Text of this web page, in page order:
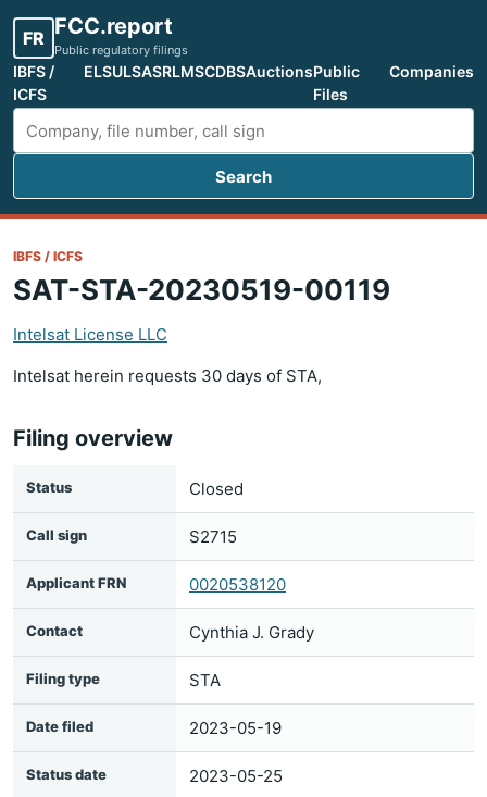
FR FCC.report
Public regulatory filings
IBFS /
ICFS
ELSULSASRLMSCDBSAuctionsPublic
Files
Companies
Search FCC filings
Search
IBFS / ICFS
SAT-STA-20230519-00119
Intelsat License LLC
Intelsat herein requests 30 days of STA,
Filing overview
Status Closed
Call sign S2715
Applicant FRN 0020538120
Contact Cynthia J. Grady
Filing type STA
Date filed 2023-05-19
Status date 2023-05-25